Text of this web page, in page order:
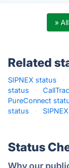
»
Related
SIPNEX status ·
status
·
PureConnect
status
·
Status
Why our